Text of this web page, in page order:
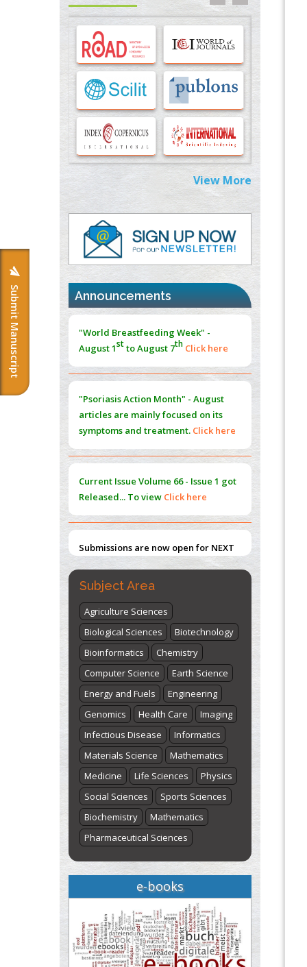
Submit Manuscript
Options for COVID-19 Entry into Pulmonary
Cells
PMID:33283173
Stress and Molecular Drivers for Cancer
Progression: A Longstanding Hypothesis
PMID:35071995
Molecular Modelling a Key Method for
Potential Therapeutic Drug Discovery
PMID:35071996
Machine-learning Modeling for
Personalized Immunotherapy- An
Evaluation Module
PMID:37817882
Immunomodulatory Strategies for Spinal
Cord Injury
PMID:
Norm
PMID:38883319
Extreme Few-View Tomography without
Training Data
PMID: 38883320
PMID:35392255
Management (PAM) to Combat the Global
Opioid Crisis
PMID:30370423
View More
Announcements
"World Breastfeeding Week" -
August 1stto August 7th Click here
"Psoriasis Action Month" - August
articles are mainly focused on its
symptoms and treatment. Click here
Current Issue Volume 66 - Issue 1 got
Released... To view Click here
Submissions are now open for NEXT
ISSUE (VOLUME 66 – ISSUE 2), JULY –
2026
Submit Now
Subject Area
Agriculture Sciences
Biological Sciences
Biotechnology
Bioinformatics
Chemistry
Computer Science
Earth Science
Energy and Fuels
Engineering
Genomics
Health Care
Imaging
Infectious Disease
Informatics
Materials Science
Mathematics
Medicine
Life Sciences
Physics
Social Sciences
Sports Sciences
Biochemistry
Mathematics
Pharmaceutical Sciences
e-books